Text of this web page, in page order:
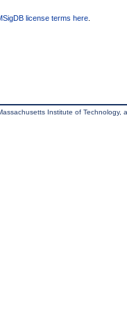
license terms here
Institute of Technology,